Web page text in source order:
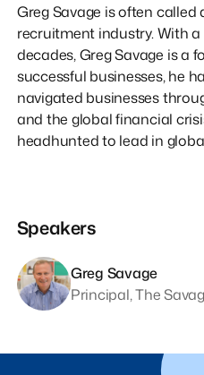
Greg Savage is often called
recruitment industry. With
decades, Greg Savage is a
successful businesses, he
navigated businesses
and the global financial
headhunted to lead in
Speakers
Greg Savage
Principal, The